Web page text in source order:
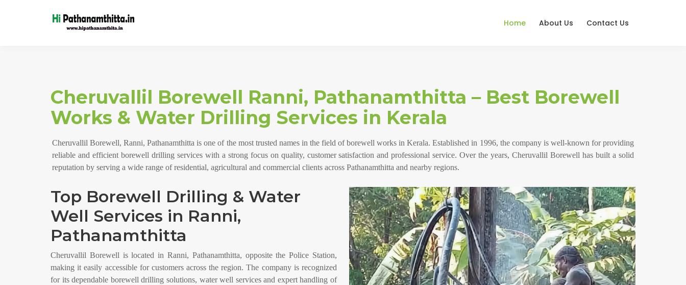
Home About Us Contact Us
Cheruvallil Borewell Ranni, Pathanamthitta – Best Borewell
Works & Water Drilling Services in Kerala
Cheruvallil Borewell, Ranni, Pathanamthitta is one of the most trusted names in the field of borewell works in Kerala. Established in 1996, the company is well-known for providing
reliable and efficient borewell drilling services with a strong focus on quality, customer satisfaction and professional service. Over the years, Cheruvallil Borewell has built a solid
reputation by serving a wide range of residential, agricultural and commercial clients across Pathanamthitta and nearby regions.
Top Borewell Drilling & Water
Well Services in Ranni,
Pathanamthitta
Cheruvallil Borewell is located in Ranni, Pathanamthitta, opposite the Police Station,
making it easily accessible for customers across the region. The company is recognized
for its dependable borewell drilling solutions, water well services and expert handling of